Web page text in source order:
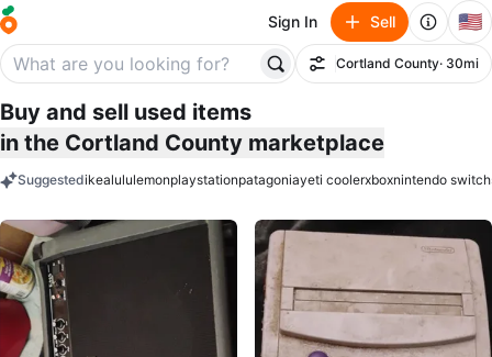
Sign In Sell 🇺🇸
Filter
Cortland County· 30mi
Buy and sell used items
in the Cortland County marketplace
Suggestedikealululemonplaystationpatagoniayeti coolerxboxnintendo switch